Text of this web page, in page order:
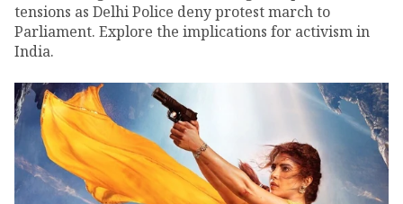
tensions as Delhi Police deny protest march to
Parliament. Explore the implications for activism in
India.